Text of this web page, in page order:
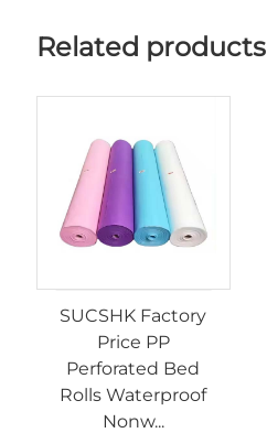
Related products
SUCSHK Factory
Price PP
Perforated Bed
Rolls Waterproof
Nonw...